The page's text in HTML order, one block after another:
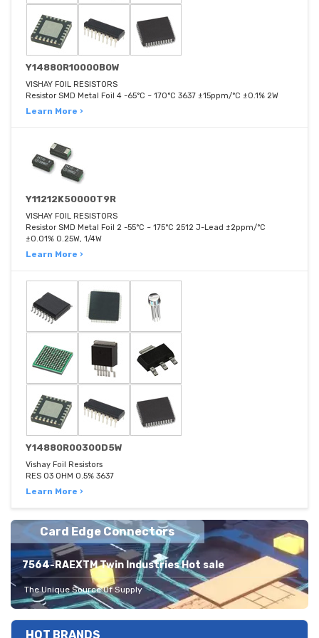
Y14880R10000B0W
VISHAY FOIL RESISTORS
Resistor SMD Metal Foil 4 -65°C ~ 170°C 3637 ±15ppm/°C ±0.1% 2W
Learn More ›
Y11212K50000T9R
VISHAY FOIL RESISTORS
Resistor SMD Metal Foil 2 -55°C ~ 175°C 2512 J-Lead ±2ppm/°C
±0.01% 0.25W, 1/4W
Learn More ›
Y14880R00300D5W
Vishay Foil Resistors
RES 03 OHM 0.5% 3637
Learn More ›
Card Edge Connectors
7564-RAEXTM Twin Industries Hot sale
The Unique Source Of Supply
HOT BRANDS